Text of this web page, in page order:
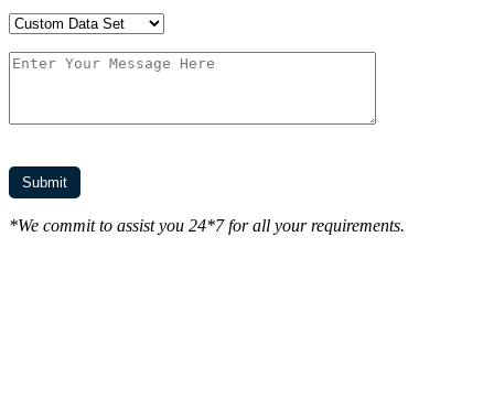
*We commit to assist you 24*7 for all your requirements.